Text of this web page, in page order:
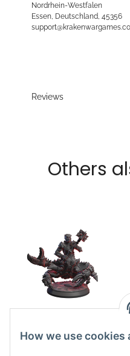
Nordrhein-Westfalen
Essen, Deutschland, 45356
Reviews
Others
Scherenwächter
How we use cookies